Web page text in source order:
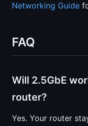
Networking Guide
FAQ
Will 2.5GbE
router?
Yes. Your router